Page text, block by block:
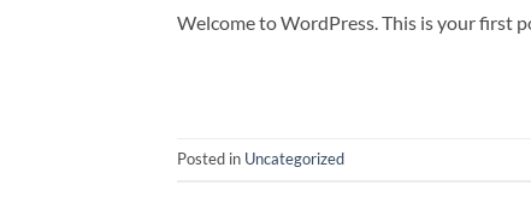
Welcome to WordPress. This is your first
Posted in Uncategorized